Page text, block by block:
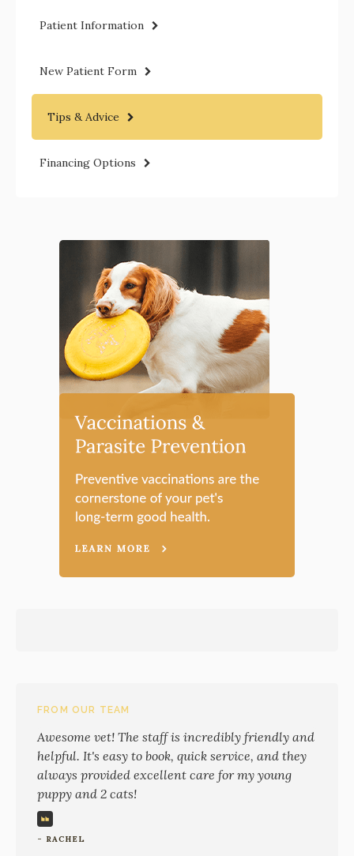
Patient Information
New Patient Form
Tips & Advice
Financing Options
FROM OUR TEAM
Awesome vet! The staff is incredibly friendly and
helpful. It's easy to book, quick service, and they
always provided excellent care for my young
puppy and 2 cats!
- RACHEL